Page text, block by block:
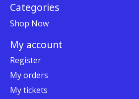
Categories
Shop Now
My account
Register
My orders
My tickets